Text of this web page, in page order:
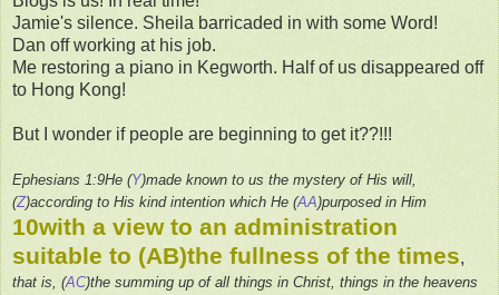
Jamie's silence. Sheila barricaded in with some Word!
Dan off working at his job.
Me restoring a piano in Kegworth. Half of us disappeared off
to Hong Kong!
But I wonder if people are beginning to get it??!!!
Ephesians 1:9He (Y)made known to us the mystery of His will,
(Z)according to His kind intention which He (AA)purposed in Him
10with a view to an administration
suitable to (AB)the fullness of the times,
that is, (AC)the summing up of all things in Christ, things in the heavens